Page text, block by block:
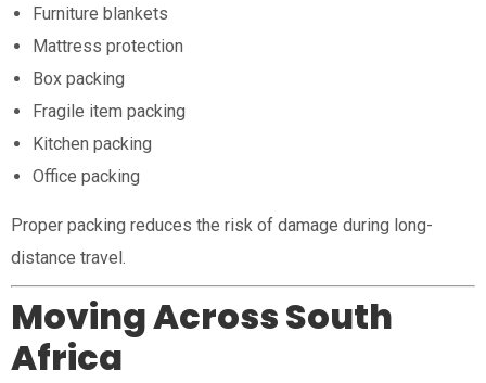
Furniture blankets
Mattress protection
Box packing
Fragile item packing
Kitchen packing
Office packing
Proper packing reduces the risk of damage during long-
distance travel.
Moving Across South
Africa